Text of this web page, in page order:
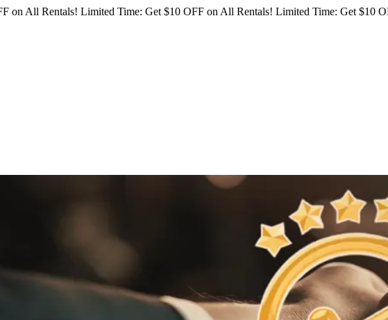
on All Rentals! Limited Time: Get $10 OFF on All Rentals! Limited Time: Get $10